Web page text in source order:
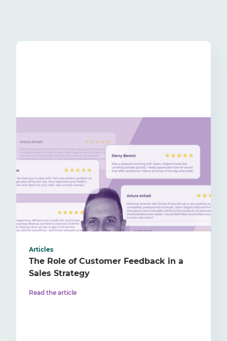
Articles
The Role of Customer Feedback in a
Sales Strategy
Read the article